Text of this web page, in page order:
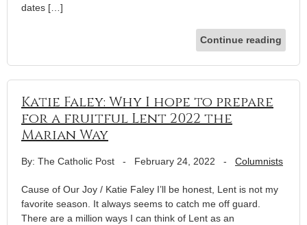
dates […]
Continue reading
Katie Faley: Why I hope to prepare
for a fruitful Lent 2022 the
Marian Way
By: The Catholic Post - February 24, 2022 - Columnists
Cause of Our Joy / Katie Faley I’ll be honest, Lent is not my
favorite season. It always seems to catch me off guard.
There are a million ways I can think of Lent as an